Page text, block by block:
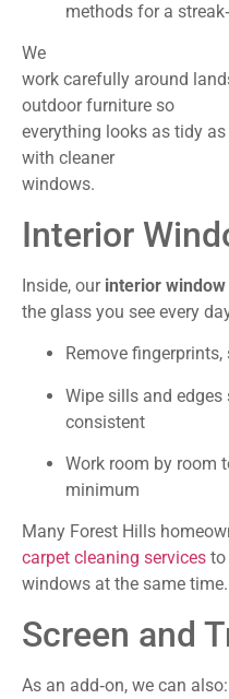
methods for a
We
work carefully around
outdoor furniture so
everything looks as tidy
with cleaner
windows.
Interior
Inside, our interior
the glass you see every
Remove
Wipe sills and
consistent
Work room by room
minimum
Many Forest Hills
carpet cleaning services to
windows at the same time.
Screen and
As an add‑on, we can also: